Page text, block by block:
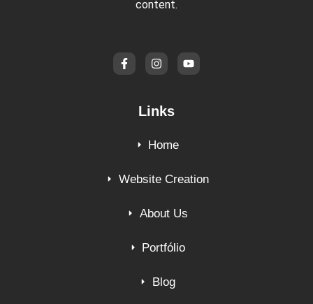
content.
Links
Home
Website Creation
About Us
Portfólio
Blog